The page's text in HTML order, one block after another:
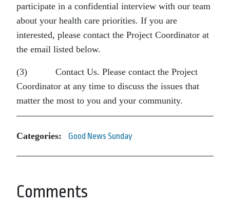
participate in a confidential interview with our team
about your health care priorities. If you are
interested, please contact the Project Coordinator at
the email listed below.
(3) Contact Us. Please contact the Project
Coordinator at any time to discuss the issues that
matter the most to you and your community.
Categories: Good News Sunday
Comments